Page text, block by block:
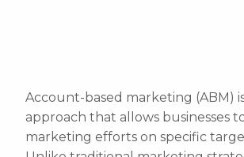
Account-based marketing (ABM)
approach that allows businesses
marketing efforts on specific